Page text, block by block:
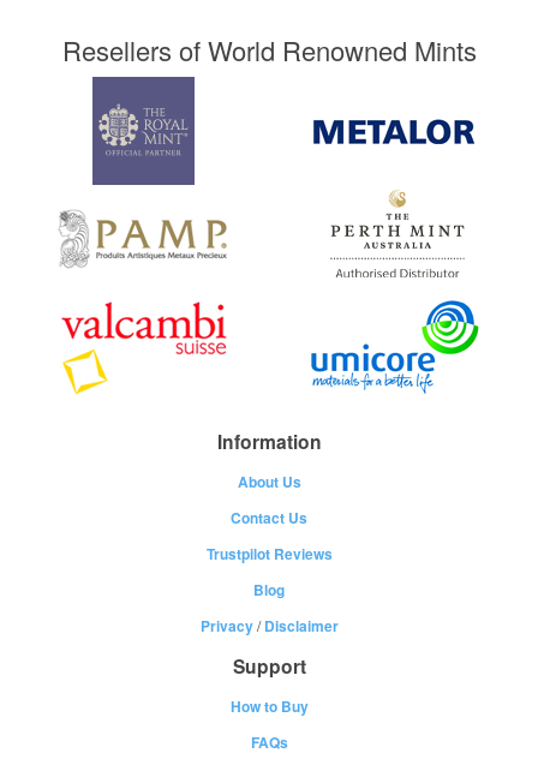
Resellers of World Renowned Mints
Information
About Us
Contact Us
Trustpilot Reviews
Blog
Privacy/Disclaimer
Support
How to Buy
FAQs